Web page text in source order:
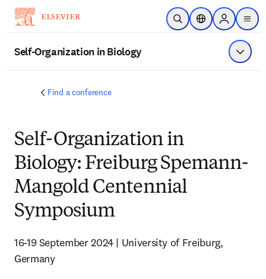
Saltar al contenido principal
Abrir búsqueda
Selector deSign in to
menu
Self-Organization in Biology
Find a conference
Self-Organization in
Biology: Freiburg Spemann-
Mangold Centennial
Symposium
16-19 September 2024 | University of Freiburg,
Germany